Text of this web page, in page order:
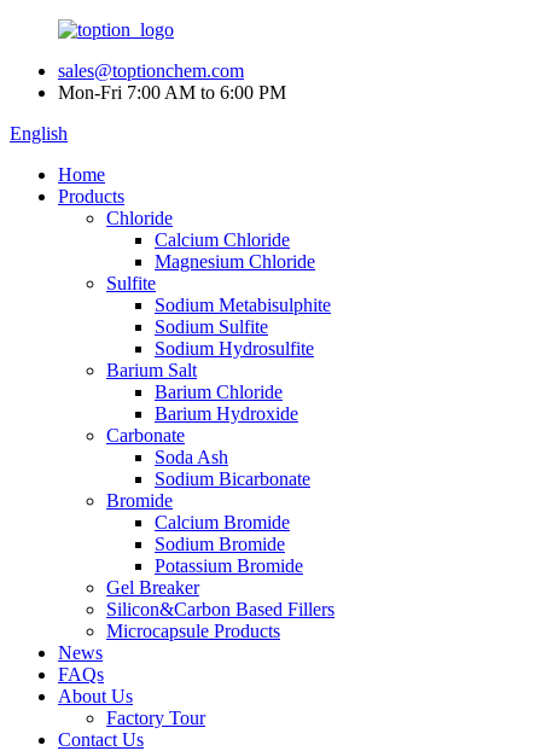
sales@toptionchem.com
Mon-Fri 7:00 AM to 6:00 PM
English
Home
Products
Chloride
Calcium Chloride
Magnesium Chloride
Sulfite
Sodium Metabisulphite
Sodium Sulfite
Sodium Hydrosulfite
Barium Salt
Barium Chloride
Barium Hydroxide
Carbonate
Soda Ash
Sodium Bicarbonate
Bromide
Calcium Bromide
Sodium Bromide
Potassium Bromide
Gel Breaker
Silicon&Carbon Based Fillers
Microcapsule Products
News
FAQs
About Us
Factory Tour
Contact Us